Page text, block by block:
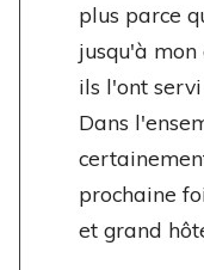
plus parce
jusqu'à
ils l'ont
Dans
prochaine
et grand